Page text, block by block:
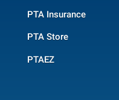
PTA Insurance
PTA Store
PTAEZ